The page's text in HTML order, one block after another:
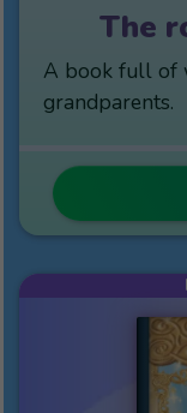
The
A book full of
grandparents.